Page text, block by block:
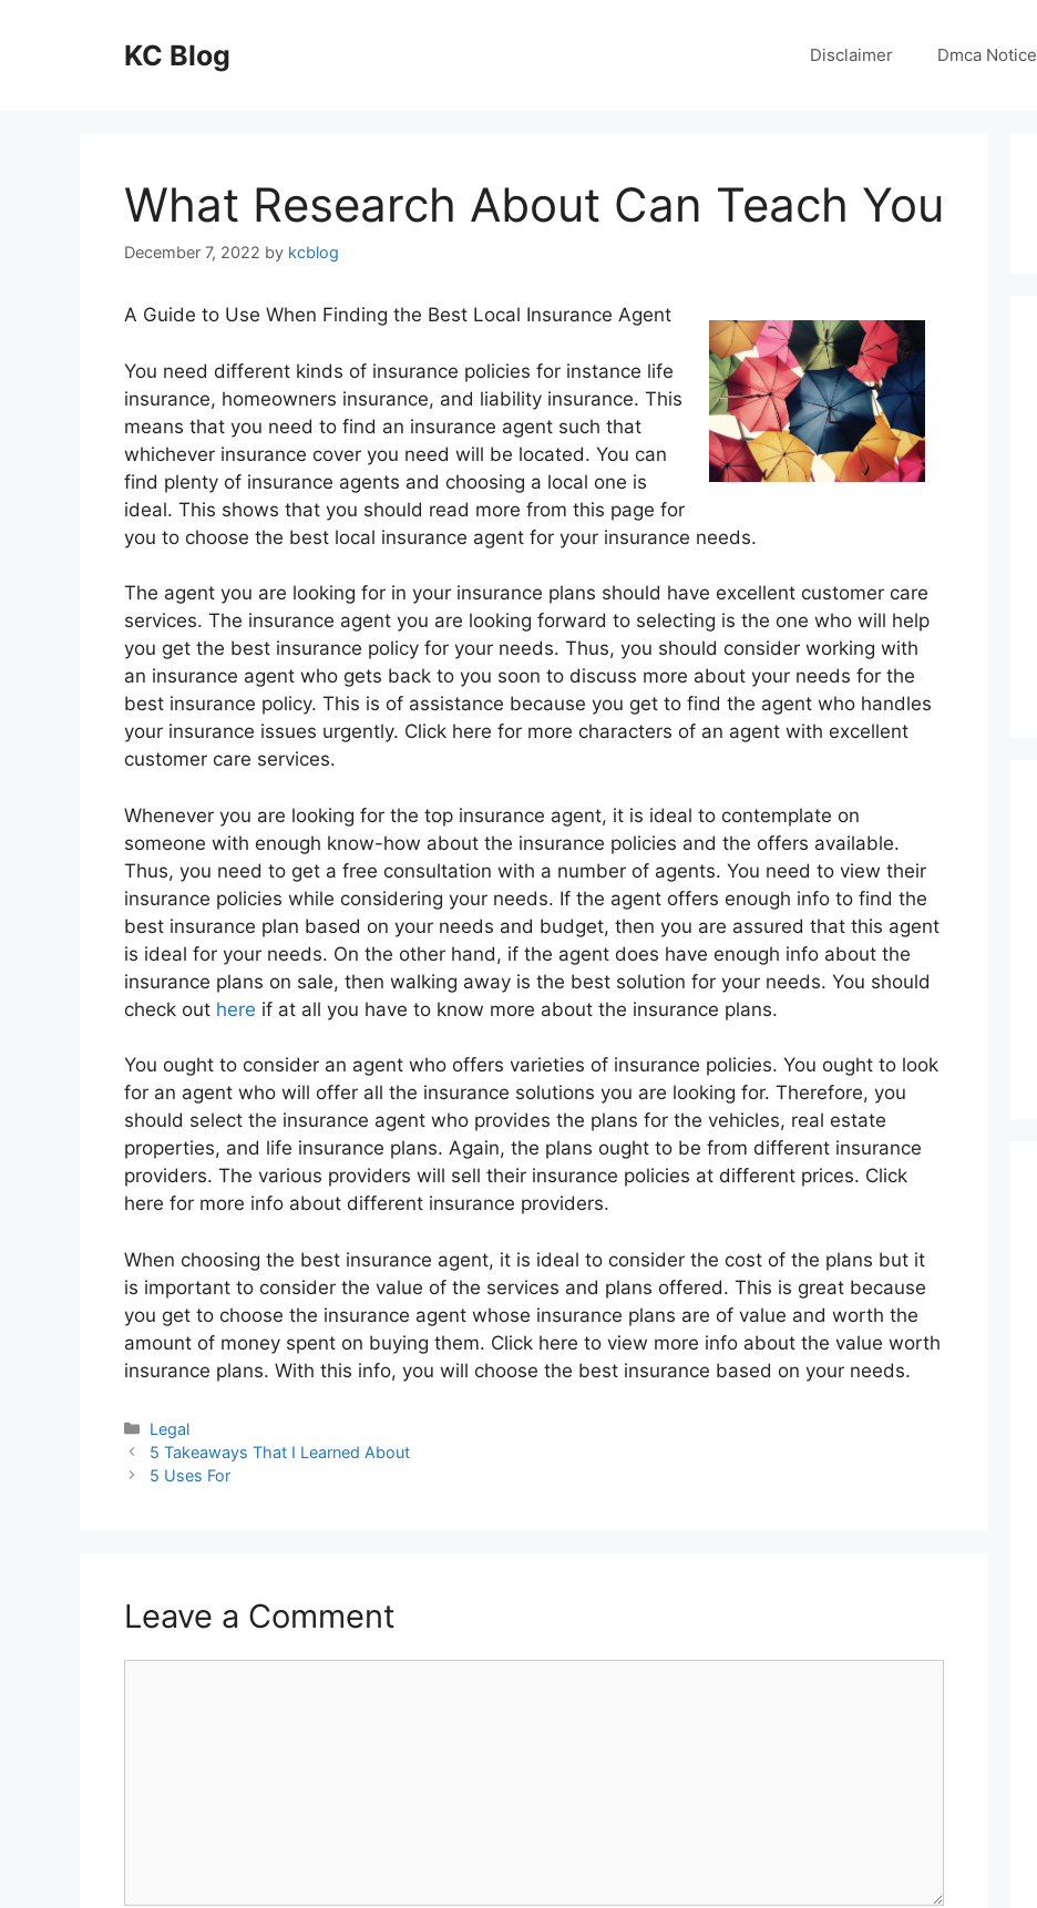
KC Blog Disclaimer Dmca Notice
What Research About Can Teach You
December 7, 2022 by kcblog
A Guide to Use When Finding the Best Local Insurance Agent
You need different kinds of insurance policies for instance life
insurance, homeowners insurance, and liability insurance. This
means that you need to find an insurance agent such that
whichever insurance cover you need will be located. You can
find plenty of insurance agents and choosing a local one is
ideal. This shows that you should read more from this page for
you to choose the best local insurance agent for your insurance needs.
The agent you are looking for in your insurance plans should have excellent customer care
services. The insurance agent you are looking forward to selecting is the one who will help
you get the best insurance policy for your needs. Thus, you should consider working with
an insurance agent who gets back to you soon to discuss more about your needs for the
best insurance policy. This is of assistance because you get to find the agent who handles
your insurance issues urgently. Click here for more characters of an agent with excellent
customer care services.
Whenever you are looking for the top insurance agent, it is ideal to contemplate on
someone with enough know-how about the insurance policies and the offers available.
Thus, you need to get a free consultation with a number of agents. You need to view their
insurance policies while considering your needs. If the agent offers enough info to find the
best insurance plan based on your needs and budget, then you are assured that this agent
is ideal for your needs. On the other hand, if the agent does have enough info about the
insurance plans on sale, then walking away is the best solution for your needs. You should
check out here if at all you have to know more about the insurance plans.
You ought to consider an agent who offers varieties of insurance policies. You ought to look
for an agent who will offer all the insurance solutions you are looking for. Therefore, you
should select the insurance agent who provides the plans for the vehicles, real estate
properties, and life insurance plans. Again, the plans ought to be from different insurance
providers. The various providers will sell their insurance policies at different prices. Click
here for more info about different insurance providers.
When choosing the best insurance agent, it is ideal to consider the cost of the plans but it
is important to consider the value of the services and plans offered. This is great because
you get to choose the insurance agent whose insurance plans are of value and worth the
amount of money spent on buying them. Click here to view more info about the value worth
insurance plans. With this info, you will choose the best insurance based on your needs.
Categories
Legal
5 Takeaways That I Learned About
5 Uses For
Leave a Comment